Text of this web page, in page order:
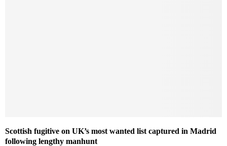
Scottish fugitive on UK’s most wanted list captured in Madrid
following lengthy manhunt